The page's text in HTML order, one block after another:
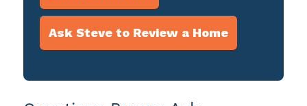
Ask Steve to Review a Home